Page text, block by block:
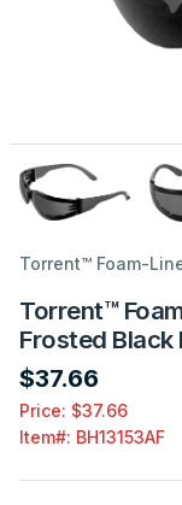
Torrent™ Foam-
Torrent™
Frosted Black
$37.66
Price: $37.66
Item#: BH13153AF